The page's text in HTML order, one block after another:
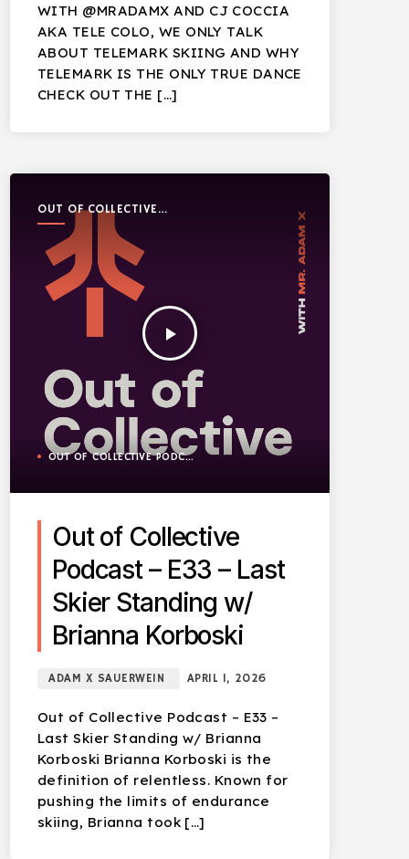
WITH @MRADAMX AND CJ COCCIA
AKA TELE COLO, WE ONLY TALK
ABOUT TELEMARK SKIING AND WHY
TELEMARK IS THE ONLY TRUE DANCE
CHECK OUT THE […]
OUT OF COLLECTIVE
PODCAST
play_arrow
OUT OF COLLECTIVE PODCAST
Out of Collective
Podcast – E33 – Last
Skier Standing w/
Brianna Korboski
ADAM X SAUERWEIN APRIL 1, 2026
Out of Collective Podcast – E33 –
Last Skier Standing w/ Brianna
Korboski Brianna Korboski is the
definition of relentless. Known for
pushing the limits of endurance
skiing, Brianna took […]